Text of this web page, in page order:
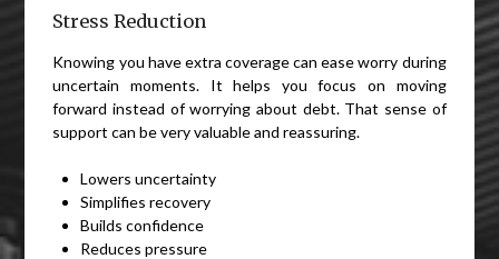
Stress Reduction
Knowing you have extra coverage can ease worry during
uncertain moments. It helps you focus on moving
forward instead of worrying about debt. That sense of
support can be very valuable and reassuring.
Lowers uncertainty
Simplifies recovery
Builds confidence
Reduces pressure